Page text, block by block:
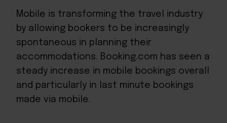
Mobile is transforming the travel industry
by allowing bookers to be increasingly
spontaneous in planning their
accommodations. Booking.com has seen a
steady increase in mobile bookings overall
and particularly in last minute bookings
made via mobile.